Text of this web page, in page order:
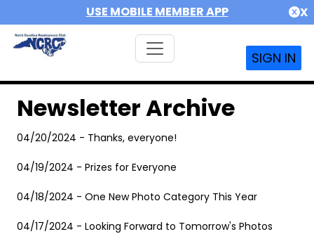
USE MOBILE MEMBER APP X
SIGN IN
Newsletter Archive
04/20/2024 - Thanks, everyone!
04/19/2024 - Prizes for Everyone
04/18/2024 - One New Photo Category This Year
04/17/2024 - Looking Forward to Tomorrow's Photos